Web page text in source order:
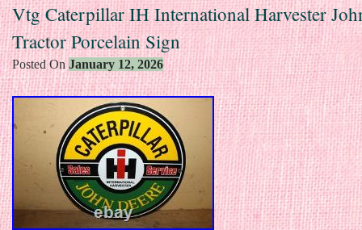
Vtg Caterpillar IH International Harvester
Tractor Porcelain Sign
Posted OnJanuary 12, 2026